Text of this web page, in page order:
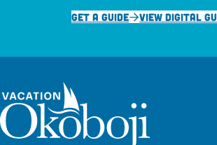
GET A GUIDE
VIEW DIGITAL